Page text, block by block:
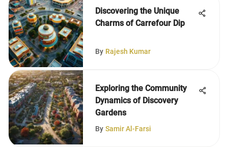
Discovering the Unique
Charms of Carrefour Dip
By Rajesh Kumar
Exploring the Community
Dynamics of Discovery
Gardens
By Samir Al-Farsi